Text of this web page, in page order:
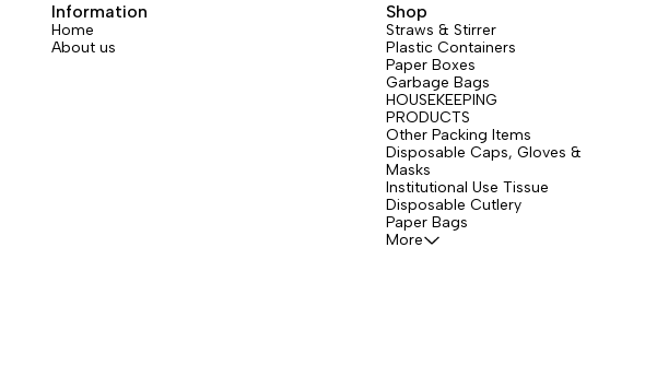
Information
Home
About us
Shop
Straws & Stirrer
Plastic Containers
Paper Boxes
Garbage Bags
HOUSEKEEPING
PRODUCTS
Other Packing Items
Disposable Caps, Gloves &
Masks
Institutional Use Tissue
Disposable Cutlery
Paper Bags
More